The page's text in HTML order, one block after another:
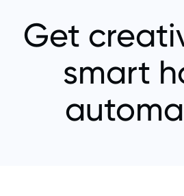
Get
smart